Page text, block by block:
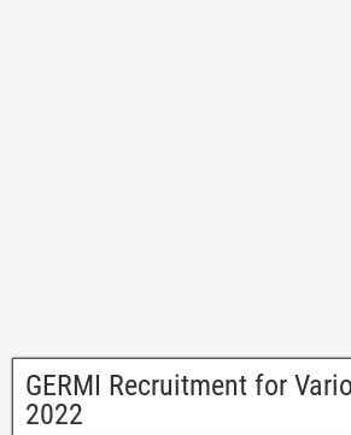
GERMI Recruitment for
2022